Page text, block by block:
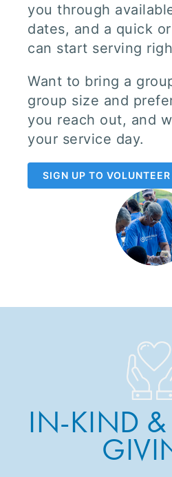
you through
dates, and a quick
can start serving
Want to bring a
group size and
you reach out, and
your service day.
SIGN UP TO VOLUNTEER
IN-KIND &